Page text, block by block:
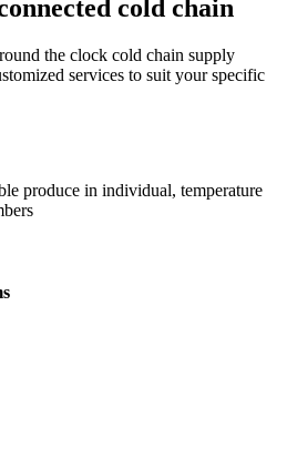
cold chain
the clock cold chain supply
services to suit your specific
produce in individual, temperature